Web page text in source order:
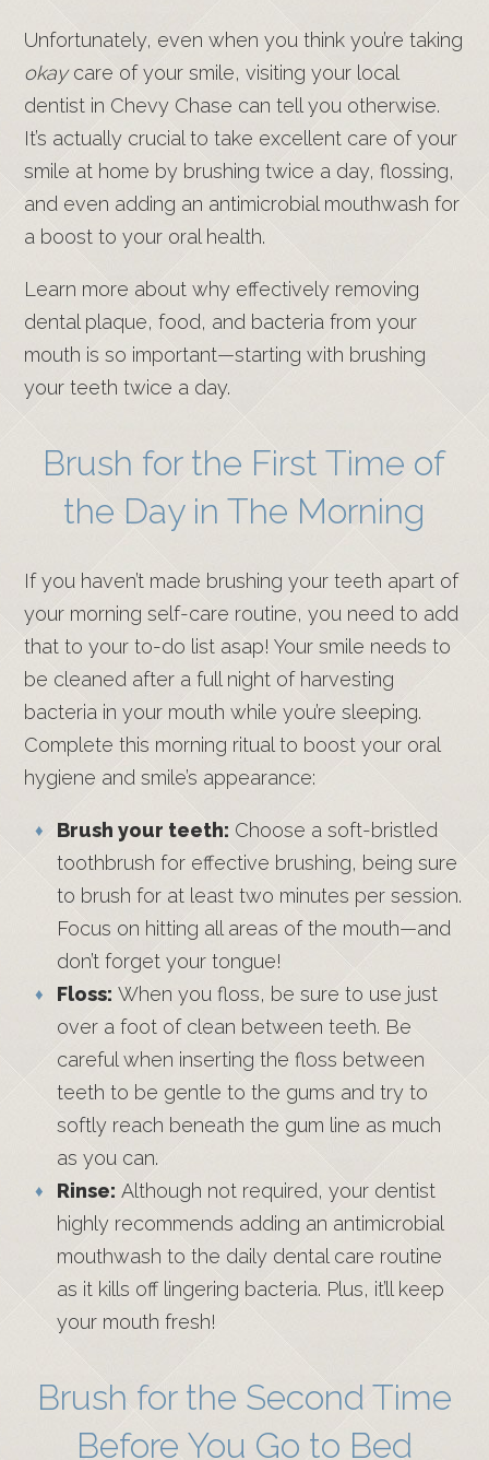
Unfortunately, even when you think you’re taking
okaycare of your smile, visiting your local
dentist in Chevy Chase can tell you otherwise.
It’s actually crucial to take excellent care of your
smile at home by brushing twice a day, flossing,
and even adding an antimicrobial mouthwash for
a boost to your oral health.
Learn more about why effectively removing
dental plaque, food, and bacteria from your
mouth is so important—starting with brushing
your teeth twice a day.
Brush for the First Time of
the Day in The Morning
If you haven’t made brushing your teeth apart of
your morning self-care routine, you need to add
that to your to-do list asap! Your smile needs to
be cleaned after a full night of harvesting
bacteria in your mouth while you’re sleeping.
Complete this morning ritual to boost your oral
hygiene and smile’s appearance:
Brush your teeth: Choose a soft-bristled
toothbrush for effective brushing, being sure
to brush for at least two minutes per session.
Focus on hitting all areas of the mouth—and
don’t forget your tongue!
Floss: When you floss, be sure to use just
over a foot of clean between teeth. Be
careful when inserting the floss between
teeth to be gentle to the gums and try to
softly reach beneath the gum line as much
as you can.
Rinse: Although not required, your dentist
highly recommends adding an antimicrobial
mouthwash to the daily dental care routine
as it kills off lingering bacteria. Plus, it’ll keep
your mouth fresh!
Brush for the Second Time
Before You Go to Bed